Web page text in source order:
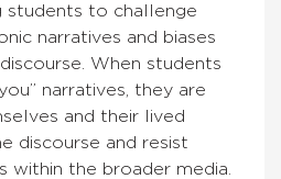
students to challenge
narratives and biases
When students
narratives, they are
and their lived
discourse and resist
within the broader media.